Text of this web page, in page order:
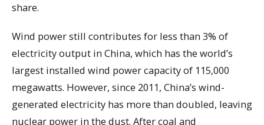
share.
Wind power still contributes for less than 3% of
electricity output in China, which has the world’s
largest installed wind power capacity of 115,000
megawatts. However, since 2011, China’s wind-
generated electricity has more than doubled, leaving
nuclear power in the dust. After coal and